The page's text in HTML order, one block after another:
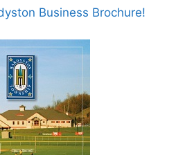
Business Brochure!